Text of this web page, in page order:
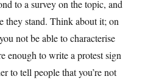
to a survey on the topic, and
they stand. Think about it; on
not be able to characterise
enough to write a protest sign
to tell people that you’re not